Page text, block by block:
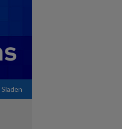
Sladen